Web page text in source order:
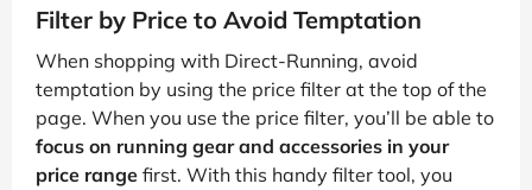
Filter by Price to Avoid Temptation
When shopping with Direct-Running, avoid
temptation by using the price filter at the top of the
page. When you use the price filter, you’ll be able to
focus on running gear and accessories in your
price range first. With this handy filter tool, you